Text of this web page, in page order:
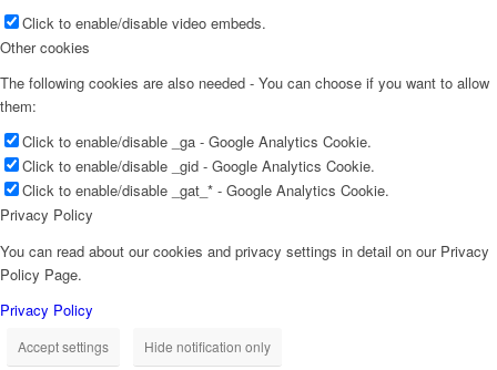
Click to enable/disable video embeds.
Other cookies
The following cookies are also needed - You can choose if you want to allow
them:
Click to enable/disable _ga - Google Analytics Cookie.
Click to enable/disable _gid - Google Analytics Cookie.
Click to enable/disable _gat_* - Google Analytics Cookie.
Privacy Policy
You can read about our cookies and privacy settings in detail on our Privacy
Policy Page.
Privacy Policy
Accept settings Hide notification only